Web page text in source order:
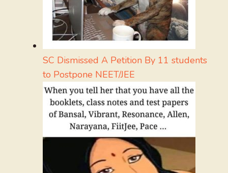
SC Dismissed A Petition By 11 students
to Postpone NEET/JEE